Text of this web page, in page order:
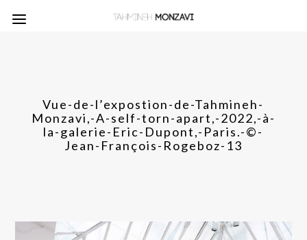
Vue-de-l’expostion-de-Tahmineh-
Monzavi,-A-self-torn-apart,-2022,-à-
la-galerie-Eric-Dupont,-Paris.-©-
Jean-François-Rogeboz-13